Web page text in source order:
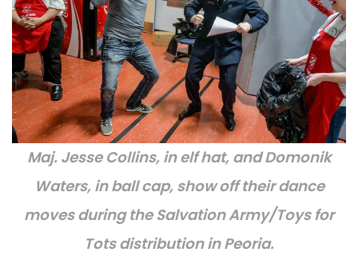
Maj. Jesse Collins, in elf hat, and Domonik
Waters, in ball cap, show off their dance
moves during the Salvation Army/Toys for
Tots distribution in Peoria.